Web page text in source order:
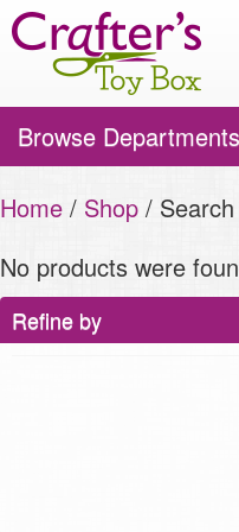
Toggle
navigation
Browse Departments
Home / Shop / Search
No products were
Refine by